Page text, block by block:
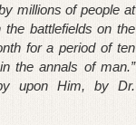
millions of people at
battlefields on the
for a period of ten
the annals of man.”
upon Him, by Dr.